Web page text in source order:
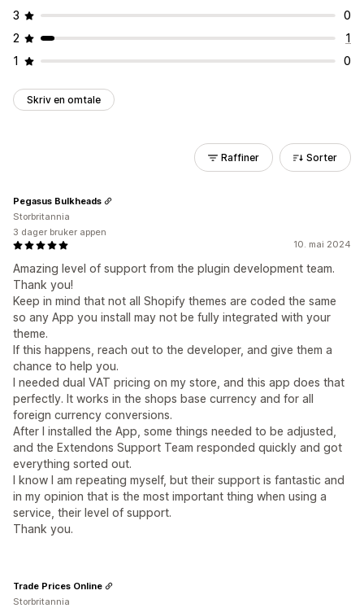
3
0
2
1
1
0
Skriv en omtale
Raffiner Sorter
10. mai 2024
Amazing level of support from the plugin development team.
Thank you!
Keep in mind that not all Shopify themes are coded the same
so any App you install may not be fully integrated with your
theme.
If this happens, reach out to the developer, and give them a
chance to help you.
I needed dual VAT pricing on my store, and this app does that
perfectly. It works in the shops base currency and for all
foreign currency conversions.
After I installed the App, some things needed to be adjusted,
and the Extendons Support Team responded quickly and got
everything sorted out.
I know I am repeating myself, but their support is fantastic and
in my opinion that is the most important thing when using a
service, their level of support.
Thank you.
Pegasus Bulkheads
Storbritannia
3 dager bruker appen
Trade Prices Online
Storbritannia